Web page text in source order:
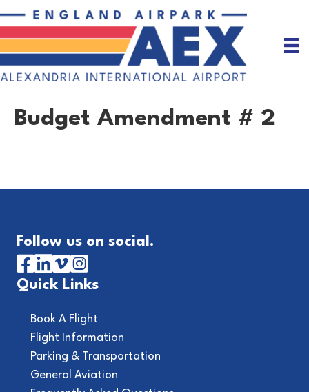
Budget Amendment # 2
Follow us on social.
Quick Links
Book A Flight
Flight Information
Parking & Transportation
General Aviation